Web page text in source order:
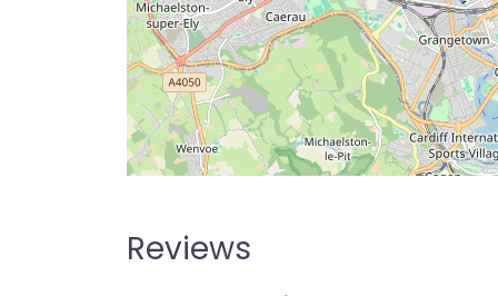
Reviews